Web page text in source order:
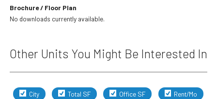
Brochure / Floor Plan
No downloads currently available.
Other Units You Might Be Interested In
City Total SF Office SF Rent/Mo